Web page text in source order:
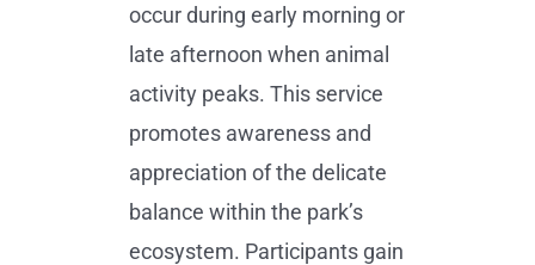
occur during early morning or
late afternoon when animal
activity peaks. This service
promotes awareness and
appreciation of the delicate
balance within the park’s
ecosystem. Participants gain